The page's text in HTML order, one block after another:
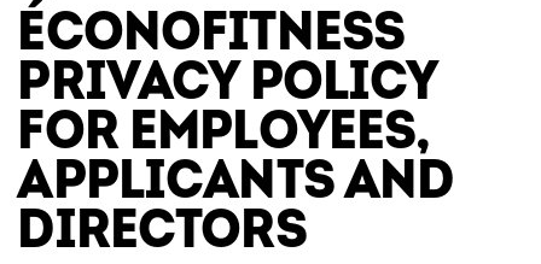
ÉCONOFITNESS
PRIVACY POLICY
FOR EMPLOYEES,
APPLICANTS AND
DIRECTORS